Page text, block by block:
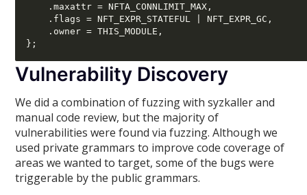
.maxattr = NFTA_CONNLIMIT_MAX ,
. flags = NFT_EXPR_STATEFUL NFT_EXPR_GC ,
. owner = THIS_MODULE ,
};
Vulnerability Discovery
We did a combination of fuzzing with syzkaller and
manual code review, but the majority of
vulnerabilities were found via fuzzing. Although we
used private grammars to improve code coverage of
areas we wanted to target, some of the bugs were
triggerable by the public grammars.